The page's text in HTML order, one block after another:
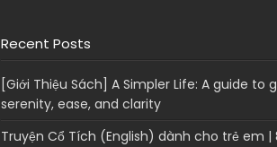
Recent Posts
[Giới Thiệu Sách] A Simpler Life: A guide to
serenity, ease, and clarity
Truyện Cổ Tích (English) dành cho trẻ em |